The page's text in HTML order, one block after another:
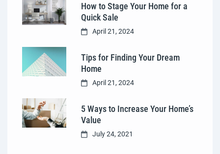
How to Stage Your Home for a
Quick Sale
April 21, 2024
Tips for Finding Your Dream
Home
April 21, 2024
5 Ways to Increase Your Home’s
Value
July 24, 2021